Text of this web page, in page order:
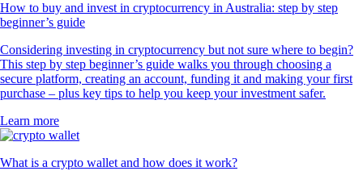
How to buy and invest in cryptocurrency in Australia: step by step
beginner’s guide
Considering investing in cryptocurrency but not sure where to begin?
This step by step beginner’s guide walks you through choosing a
secure platform, creating an account, funding it and making your first
purchase – plus key tips to help you keep your investment safer.
Learn more
What is a crypto wallet and how does it work?